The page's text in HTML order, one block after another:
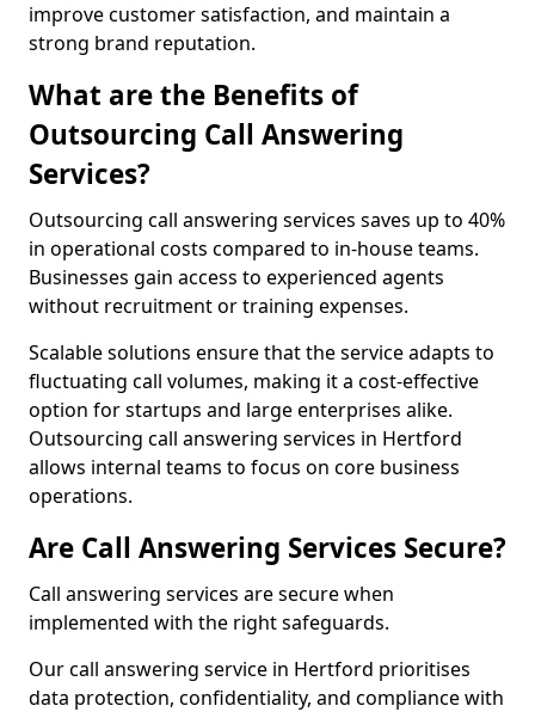
improve customer satisfaction, and maintain a
strong brand reputation.
What are the Benefits of
Outsourcing Call Answering
Services?
Outsourcing call answering services saves up to 40%
in operational costs compared to in-house teams.
Businesses gain access to experienced agents
without recruitment or training expenses.
Scalable solutions ensure that the service adapts to
fluctuating call volumes, making it a cost-effective
option for startups and large enterprises alike.
Outsourcing call answering services in Hertford
allows internal teams to focus on core business
operations.
Are Call Answering Services Secure?
Call answering services are secure when
implemented with the right safeguards.
Our call answering service in Hertford prioritises
data protection, confidentiality, and compliance with